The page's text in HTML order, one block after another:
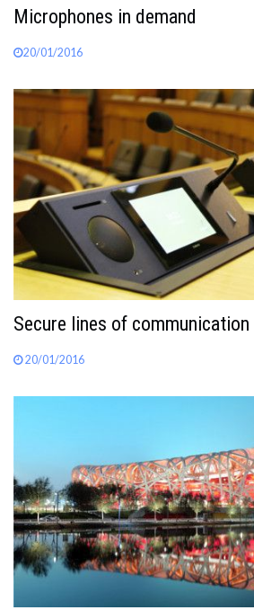
Microphones in demand
20/01/2016
Secure lines of communication
20/01/2016